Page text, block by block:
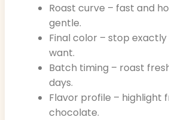
Roast curve – fast and
gentle.
Final color – stop
want.
Batch timing – roast
days.
Flavor profile – highlight
chocolate.